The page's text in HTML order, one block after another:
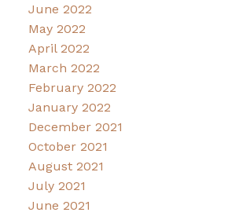
June 2022
May 2022
April 2022
March 2022
February 2022
January 2022
December 2021
October 2021
August 2021
July 2021
June 2021